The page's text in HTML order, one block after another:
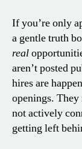
If you’re only
a gentle truth
real
aren’t posted
hires are
openings.
not actively
getting left